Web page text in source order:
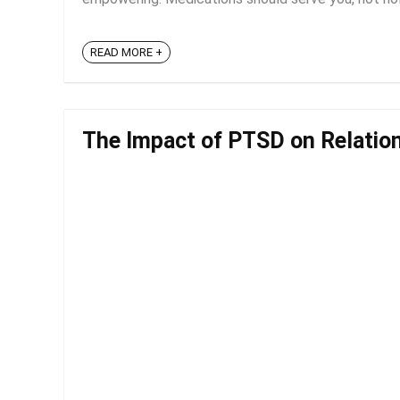
READ MORE +
The Impact of PTSD on